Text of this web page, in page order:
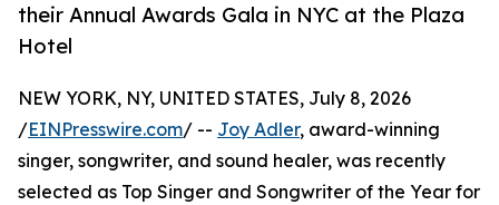
their Annual Awards Gala in NYC at the Plaza
Hotel
NEW YORK, NY, UNITED STATES, July 8, 2026
/EINPresswire.com/ -- Joy Adler, award-winning
singer, songwriter, and sound healer, was recently
selected as Top Singer and Songwriter of the Year for